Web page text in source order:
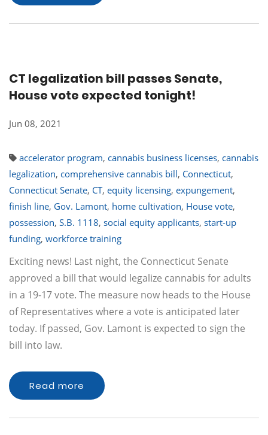
CT legalization bill passes Senate,
House vote expected tonight!
Jun 08, 2021
accelerator program, cannabis business licenses, cannabis
legalization, comprehensive cannabis bill, Connecticut,
Connecticut Senate, CT, equity licensing, expungement,
finish line, Gov. Lamont, home cultivation, House vote,
possession, S.B. 1118, social equity applicants, start-up
funding, workforce training
Exciting news! Last night, the Connecticut Senate
approved a bill that would legalize cannabis for adults
in a 19-17 vote. The measure now heads to the House
of Representatives where a vote is anticipated later
today. If passed, Gov. Lamont is expected to sign the
bill into law.
Read more